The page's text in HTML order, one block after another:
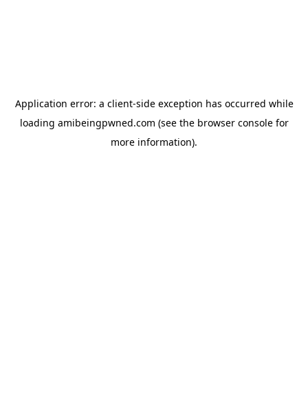
Application error: a client-side exception has occurred while
loading amibeingpwned.com (see the browser consolefor
more information).